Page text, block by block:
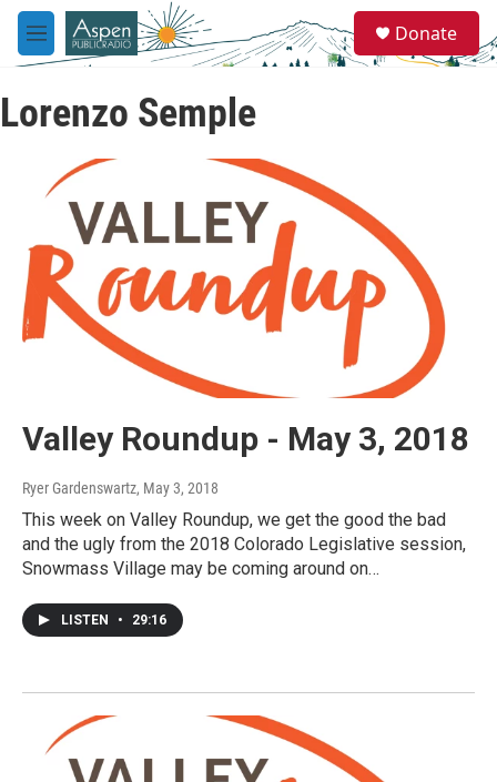
Skip to main content
M
e
u
e
a
Donate
Lorenzo Semple
Valley Roundup - May 3, 2018
Ryer Gardenswartz, May 3, 2018
This week on Valley Roundup, we get the good the bad
and the ugly from the 2018 Colorado Legislative session,
Snowmass Village may be coming around on…
LISTEN • 29:16